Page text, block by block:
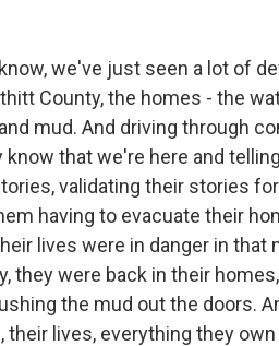
we've just seen a lot of
County, the homes - the
mud. And driving through
know that we're here and
validating their stories
having to evacuate their
lives were in danger in
they were back in their
the mud out the doors.
lives, everything they